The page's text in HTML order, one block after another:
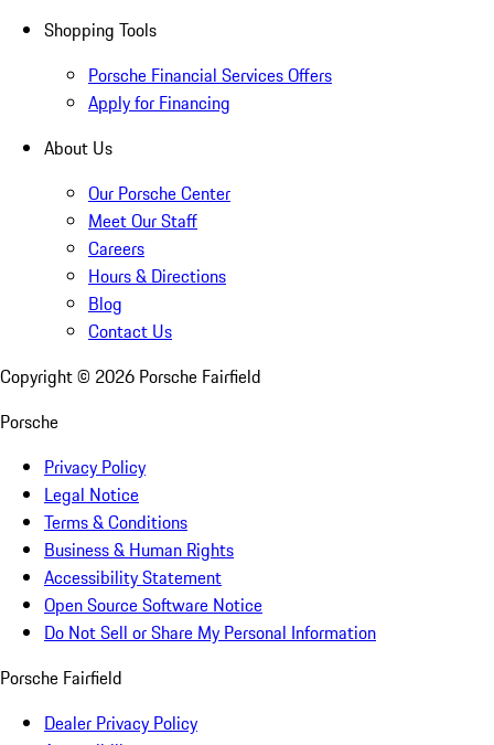
Shopping Tools
Porsche Financial Services Offers
Apply for Financing
About Us
Our Porsche Center
Meet Our Staff
Careers
Hours & Directions
Blog
Contact Us
Copyright © 2026 Porsche Fairfield
Porsche
Privacy Policy
Legal Notice
Terms & Conditions
Business & Human Rights
Accessibility Statement
Open Source Software Notice
Do Not Sell or Share My Personal Information
Porsche Fairfield
Dealer Privacy Policy